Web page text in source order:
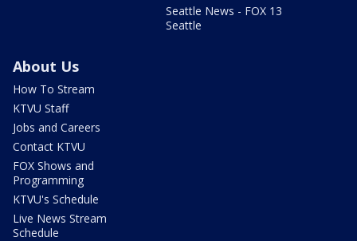
Seattle News - FOX 13
Seattle
About Us
How To Stream
KTVU Staff
Jobs and Careers
Contact KTVU
FOX Shows and
Programming
KTVU's Schedule
Live News Stream
Schedule